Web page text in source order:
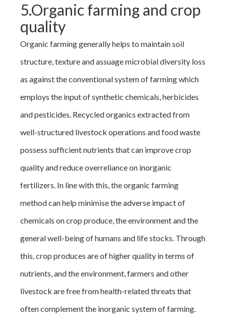
5.Organic farming and crop
quality
Organic farming generally helps to maintain soil
structure, texture and assuage microbial diversity loss
as against the conventional system of farming which
employs the input of synthetic chemicals, herbicides
and pesticides. Recycled organics extracted from
well-structured livestock operations and food waste
possess sufficient nutrients that can improve crop
quality and reduce overreliance on inorganic
fertilizers. In line with this, the organic farming
method can help minimise the adverse impact of
chemicals on crop produce, the environment and the
general well-being of humans and life stocks. Through
this, crop produces are of higher quality in terms of
nutrients, and the environment, farmers and other
livestock are free from health-related threats that
often complement the inorganic system of farming.